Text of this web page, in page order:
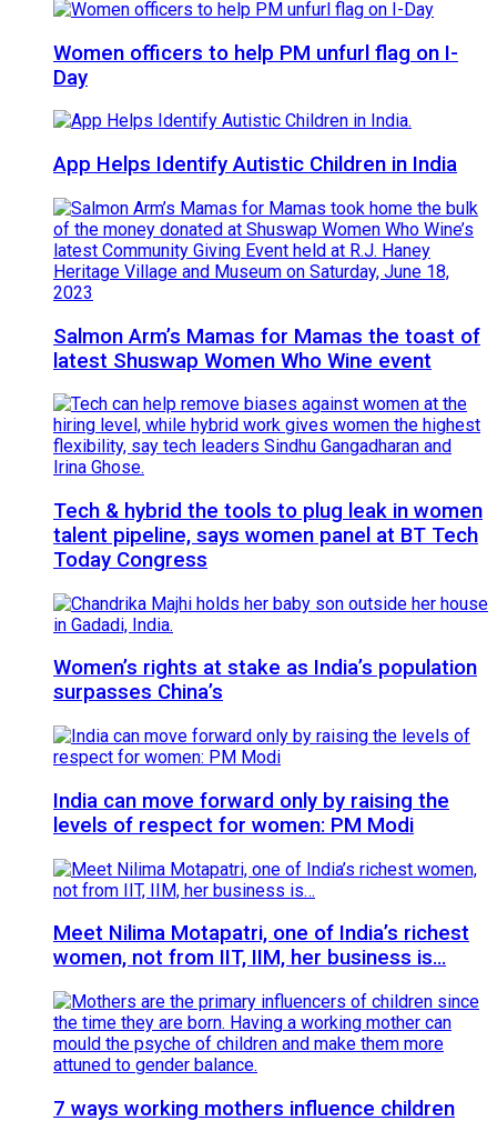
Women officers to help PM unfurl flag on I-
Day
App Helps Identify Autistic Children in India
Salmon Arm’s Mamas for Mamas the toast of
latest Shuswap Women Who Wine event
Tech & hybrid the tools to plug leak in women
talent pipeline, says women panel at BT Tech
Today Congress
Women’s rights at stake as India’s population
surpasses China’s
India can move forward only by raising the
levels of respect for women: PM Modi
Meet Nilima Motapatri, one of India’s richest
women, not from IIT, IIM, her business is…
7 ways working mothers influence children